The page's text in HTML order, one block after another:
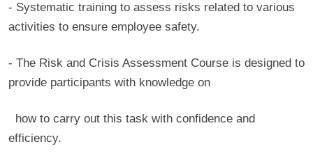
- Systematic training to assess risks related to various
activities to ensure employee safety.
- The Risk and Crisis Assessment Course is designed to
provide participants with knowledge on
how to carry out this task with confidence and
efficiency.